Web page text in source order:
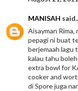
MANISAH
Aisayman Rima,
pepagi ni buat
berjemaah lagu
kalau tahu
extra bowl for
cooker and
di Spore juga